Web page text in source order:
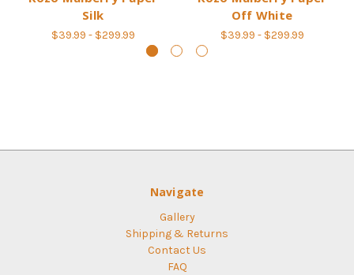
Silk
$39.99 - $299.99
Off White
$39.99 - $299.99
Navigate
Gallery
Shipping & Returns
Contact Us
FAQ